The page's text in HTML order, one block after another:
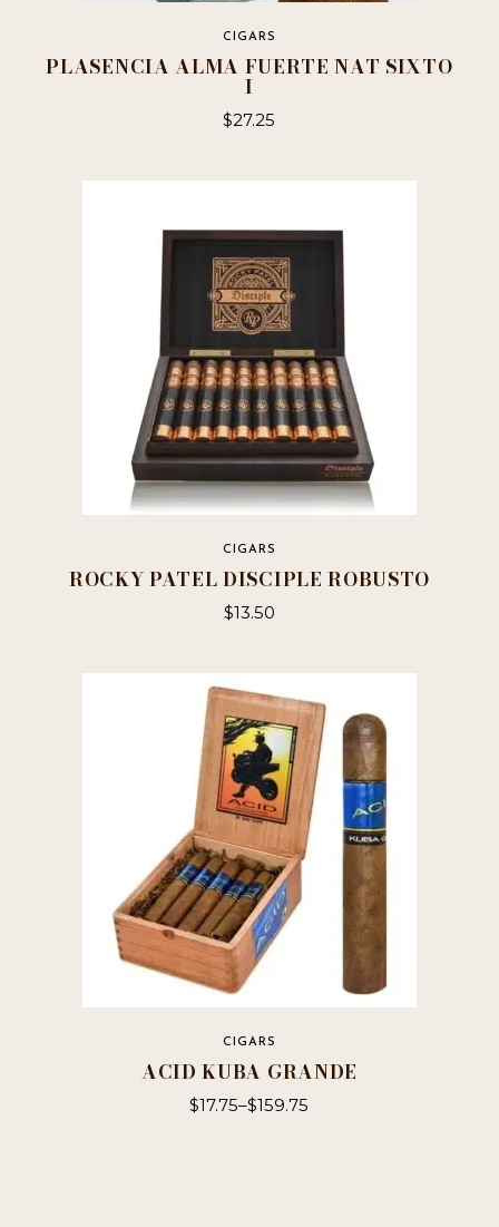
CIGARS
PLASENCIA ALMA FUERTE NAT SIXTO
I
$27.25
multiple
options
may
be
chosen
on
the
product
page
CIGARS
ROCKY PATEL DISCIPLE ROBUSTO
$13.50
multiple
variants.
The
options
may
be
chosen
on
the
product
page
CIGARS
ACID KUBA GRANDE
$17.75–$159.75